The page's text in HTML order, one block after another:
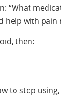
with pain
then:
to stop